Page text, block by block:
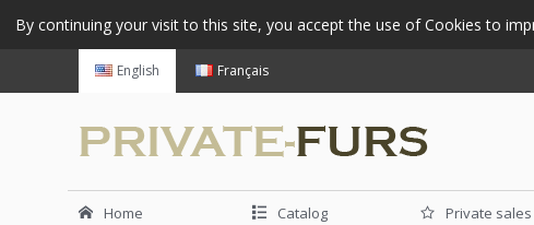
By continuing your visit to this site, you accept the use of Cookies to
English Français
Home Catalog Private sales